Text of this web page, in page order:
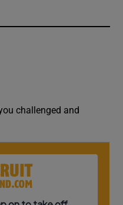
challenged and